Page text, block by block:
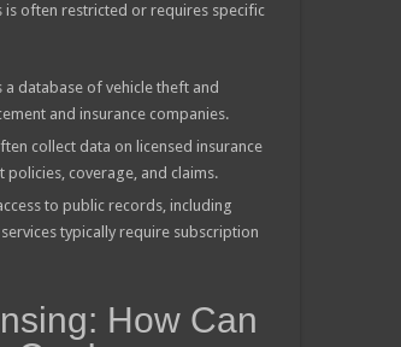
is often restricted or requires specific
a database of vehicle theft and
and insurance companies.
collect data on licensed insurance
coverage, and claims.
to public records, including
typically require subscription
How Can